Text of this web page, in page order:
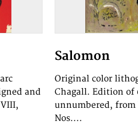
and
Salomon
Original color
Chagall. Edition of
unnumbered, from
Nos....